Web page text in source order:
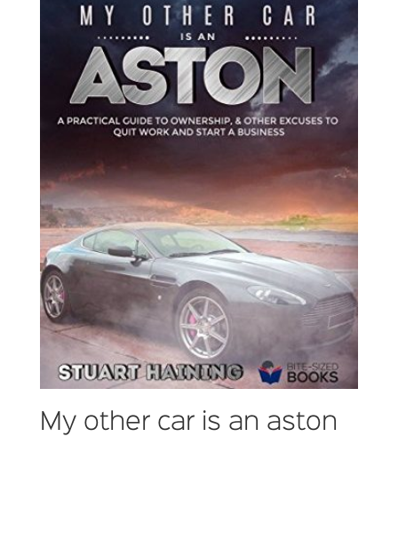
My other car is an aston